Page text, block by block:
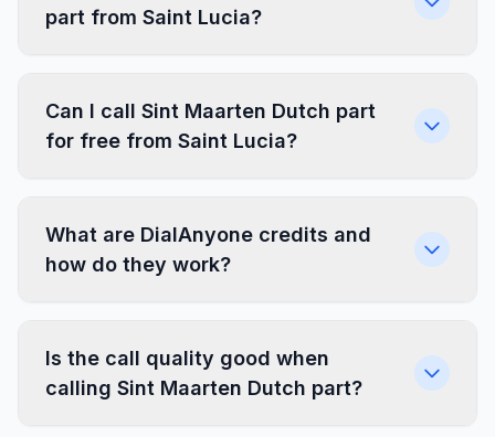
part from Saint Lucia?
Can I call Sint Maarten Dutch part
for free from Saint Lucia?
What are DialAnyone credits and
how do they work?
Is the call quality good when
calling Sint Maarten Dutch part?